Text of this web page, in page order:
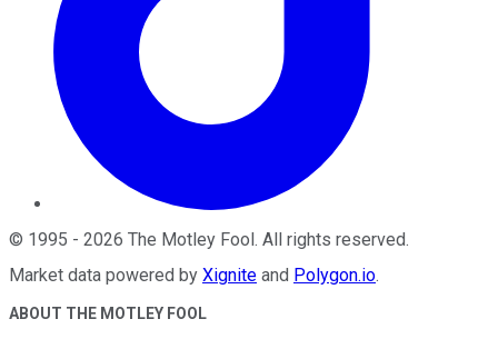
© 1995 - 2026 The Motley Fool. All rights reserved.
Market data powered by Xignite and Polygon.io.
ABOUT THE MOTLEY FOOL